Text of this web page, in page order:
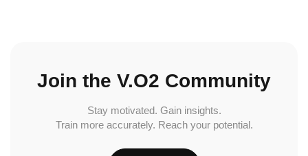
Join the V.O2 Community
Stay motivated. Gain insights.
Train more accurately. Reach your potential.